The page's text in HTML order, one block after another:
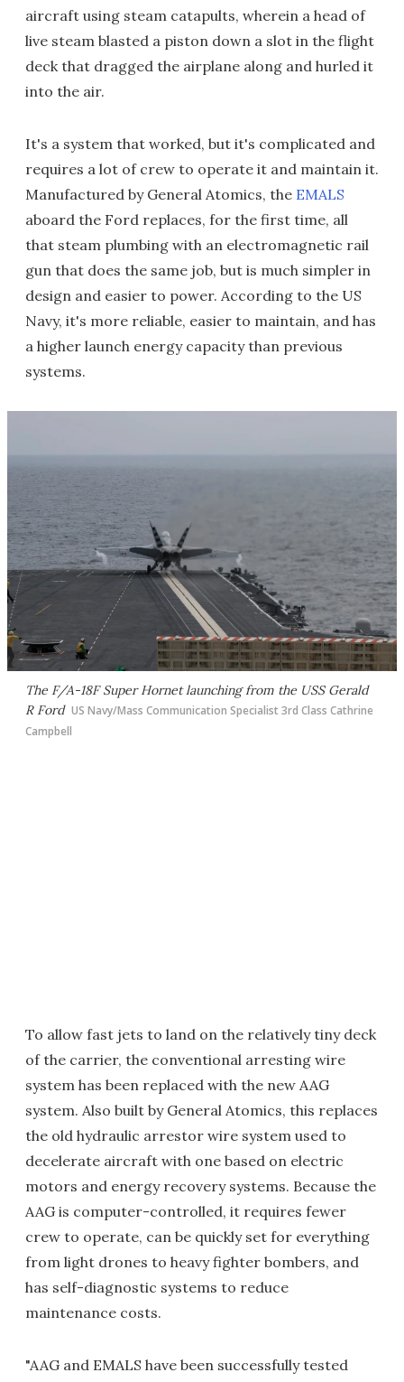
aircraft using steam catapults, wherein a head of
live steam blasted a piston down a slot in the flight
deck that dragged the airplane along and hurled it
into the air.
It's a system that worked, but it's complicated and
requires a lot of crew to operate it and maintain it.
Manufactured by General Atomics, the EMALS
aboard the Ford replaces, for the first time, all
that steam plumbing with an electromagnetic rail
gun that does the same job, but is much simpler in
design and easier to power. According to the US
Navy, it's more reliable, easier to maintain, and has
a higher launch energy capacity than previous
systems.
The F/A-18F Super Hornet launching from the USS Gerald
R Ford US Navy/Mass Communication Specialist 3rd Class Cathrine
Campbell
To allow fast jets to land on the relatively tiny deck
of the carrier, the conventional arresting wire
system has been replaced with the new AAG
system. Also built by General Atomics, this replaces
the old hydraulic arrestor wire system used to
decelerate aircraft with one based on electric
motors and energy recovery systems. Because the
AAG is computer-controlled, it requires fewer
crew to operate, can be quickly set for everything
from light drones to heavy fighter bombers, and
has self-diagnostic systems to reduce
maintenance costs.
"AAG and EMALS have been successfully tested